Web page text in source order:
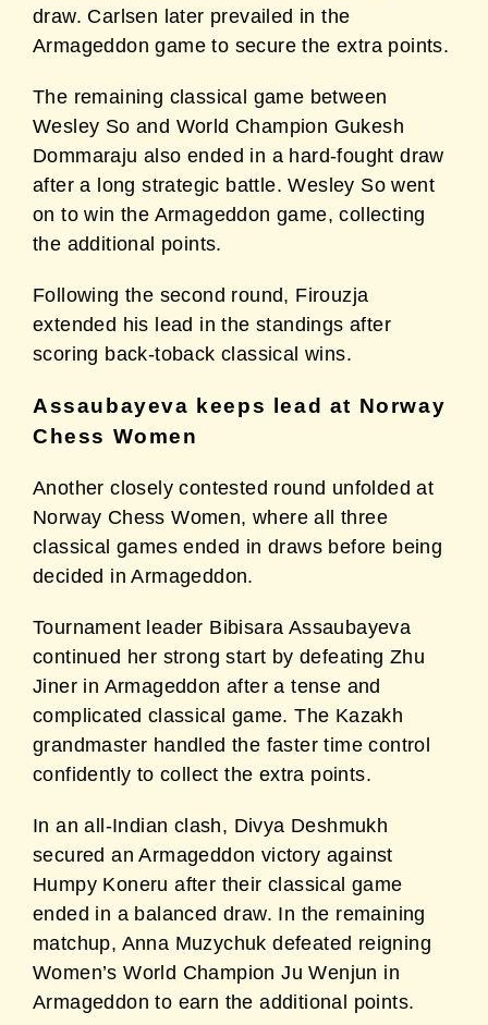
draw. Carlsen later prevailed in the
Armageddon game to secure the extra points.
The remaining classical game between
Wesley So and World Champion Gukesh
Dommarajualso ended in a hard-fought draw
after a long strategic battle. Wesley So went
on to win the Armageddon game, collecting
the additional points.
Following the second round, Firouzja
extended his lead in the standings after
scoring back-toback classical wins.
Assaubayeva keeps lead at Norway
Chess Women
Another closely contested round unfolded at
Norway Chess Women, where all three
classicalgames ended in draws before being
decided in Armageddon.
Tournament leader Bibisara Assaubayeva
continued her strong start by defeating Zhu
Jiner in Armageddon after a tense and
complicated classical game. The Kazakh
grandmaster handled the faster time control
confidently to collect the extra points.
In an all-Indian clash, Divya Deshmukh
secured an Armageddon victory against
Humpy Koneru after their classical game
ended in a balanced draw. In the remaining
matchup, Anna Muzychuk defeated reigning
Women’s World Champion Ju Wenjun in
Armageddon to earn the additional points.